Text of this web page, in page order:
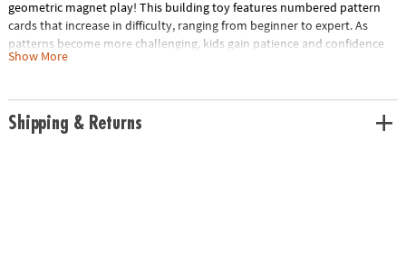
geometric magnet play! This building toy features numbered pattern
cards that increase in difficulty, ranging from beginner to expert. As
patterns become more challenging, kids gain patience and confidence
through trial and error. Or enjoy hours of imaginative free play! Includes
full-color puzzles such as animals, faces, vehicles, flowers, structures
and more. The magnetic surface doubles as a dry-erase board that can
be decorated with your own dry-erase markers.
Show More
Shipping & Returns